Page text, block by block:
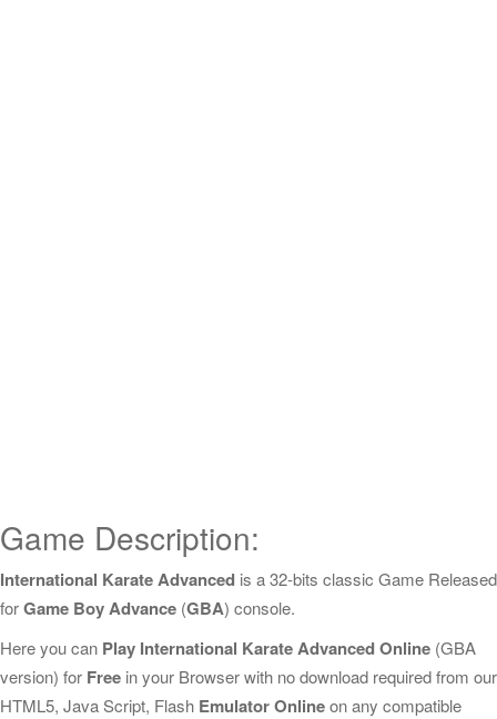
Game Description:
International Karate Advanced is a 32-bits classic Game Released
forGame Boy Advance (GBA) console.
Here you can Play International Karate Advanced Online (GBA
version) for Free in your Browser with no download required from our
HTML5, Java Script, Flash Emulator Onlineon any compatible